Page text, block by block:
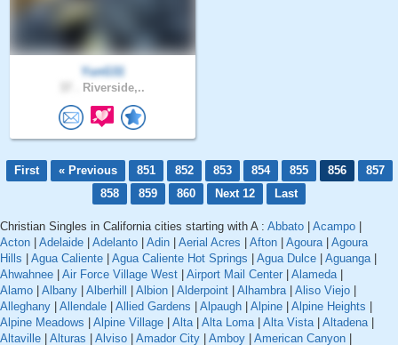
YunG31
Riverside,..
First « Previous 851 852 853 854 855 856
857
858
859 860 Next 12 Last
Christian Singles in California cities starting with A : Abbato | Acampo |
Acton | Adelaide | Adelanto | Adin | Aerial Acres | Afton | Agoura | Agoura
Hills | Agua Caliente | Agua Caliente Hot Springs | Agua Dulce | Aguanga |
Ahwahnee | Air Force Village West | Airport Mail Center | Alameda |
Alamo | Albany | Alberhill | Albion | Alderpoint | Alhambra | Aliso Viejo |
Alleghany | Allendale | Allied Gardens | Alpaugh | Alpine | Alpine Heights |
Alpine Meadows | Alpine Village | Alta | Alta Loma | Alta Vista | Altadena |
Altaville | Alturas | Alviso | Amador City | Amboy | American Canyon |